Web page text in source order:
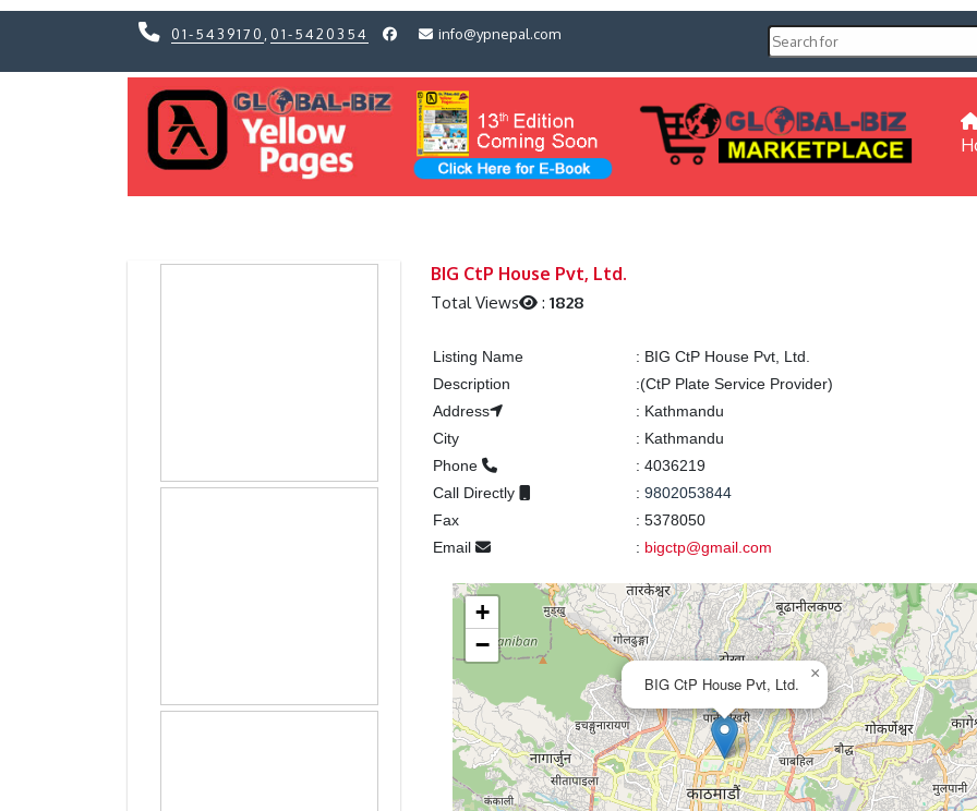
01-5439170 01-5420354 info@ypnepal.com
BIG CtP House Pvt, Ltd.
Total Views :1828
Listing Name : BIG CtP House Pvt, Ltd.
Description
:(CtP Plate Service Provider)
Address
: Kathmandu
City
: Kathmandu
Phone
: 4036219
Call Directly
: 9802053844
Fax
: 5378050
Email
: bigctp@gmail.com
BIG CtP House Pvt, Ltd.
×
+
−